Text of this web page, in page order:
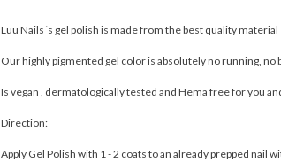
Luu Nails´s gel polish is made from the best quality
Our highly pigmented gel color is absolutely no running, no
Is vegan , dermatologically tested and Hema free for you
Direction:
Apply Gel Polish with 1 - 2 coats to an already prepped nail